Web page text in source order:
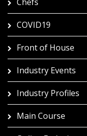
COVID19
Front of House
Industry Events
Industry Profiles
Main Course